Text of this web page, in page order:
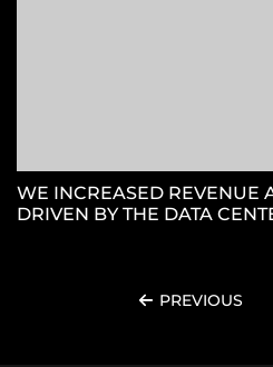
WE INCREASED REVENUE
DRIVEN BY THE DATA
PREVIOUS